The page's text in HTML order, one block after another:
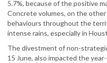
5.7%, because of the positive
Concrete volumes, on the
behaviours throughout the
intense rains, especially in
The divestment of non-
15 June, also impacted the